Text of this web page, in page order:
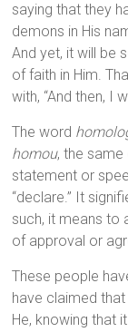
saying that they
demons in His
And yet, it will be
of faith in Him.
with, “And then, I
The word
homou, the same
statement or
“declare.” It
such, it means to
of approval or
These people
have claimed
He, knowing that